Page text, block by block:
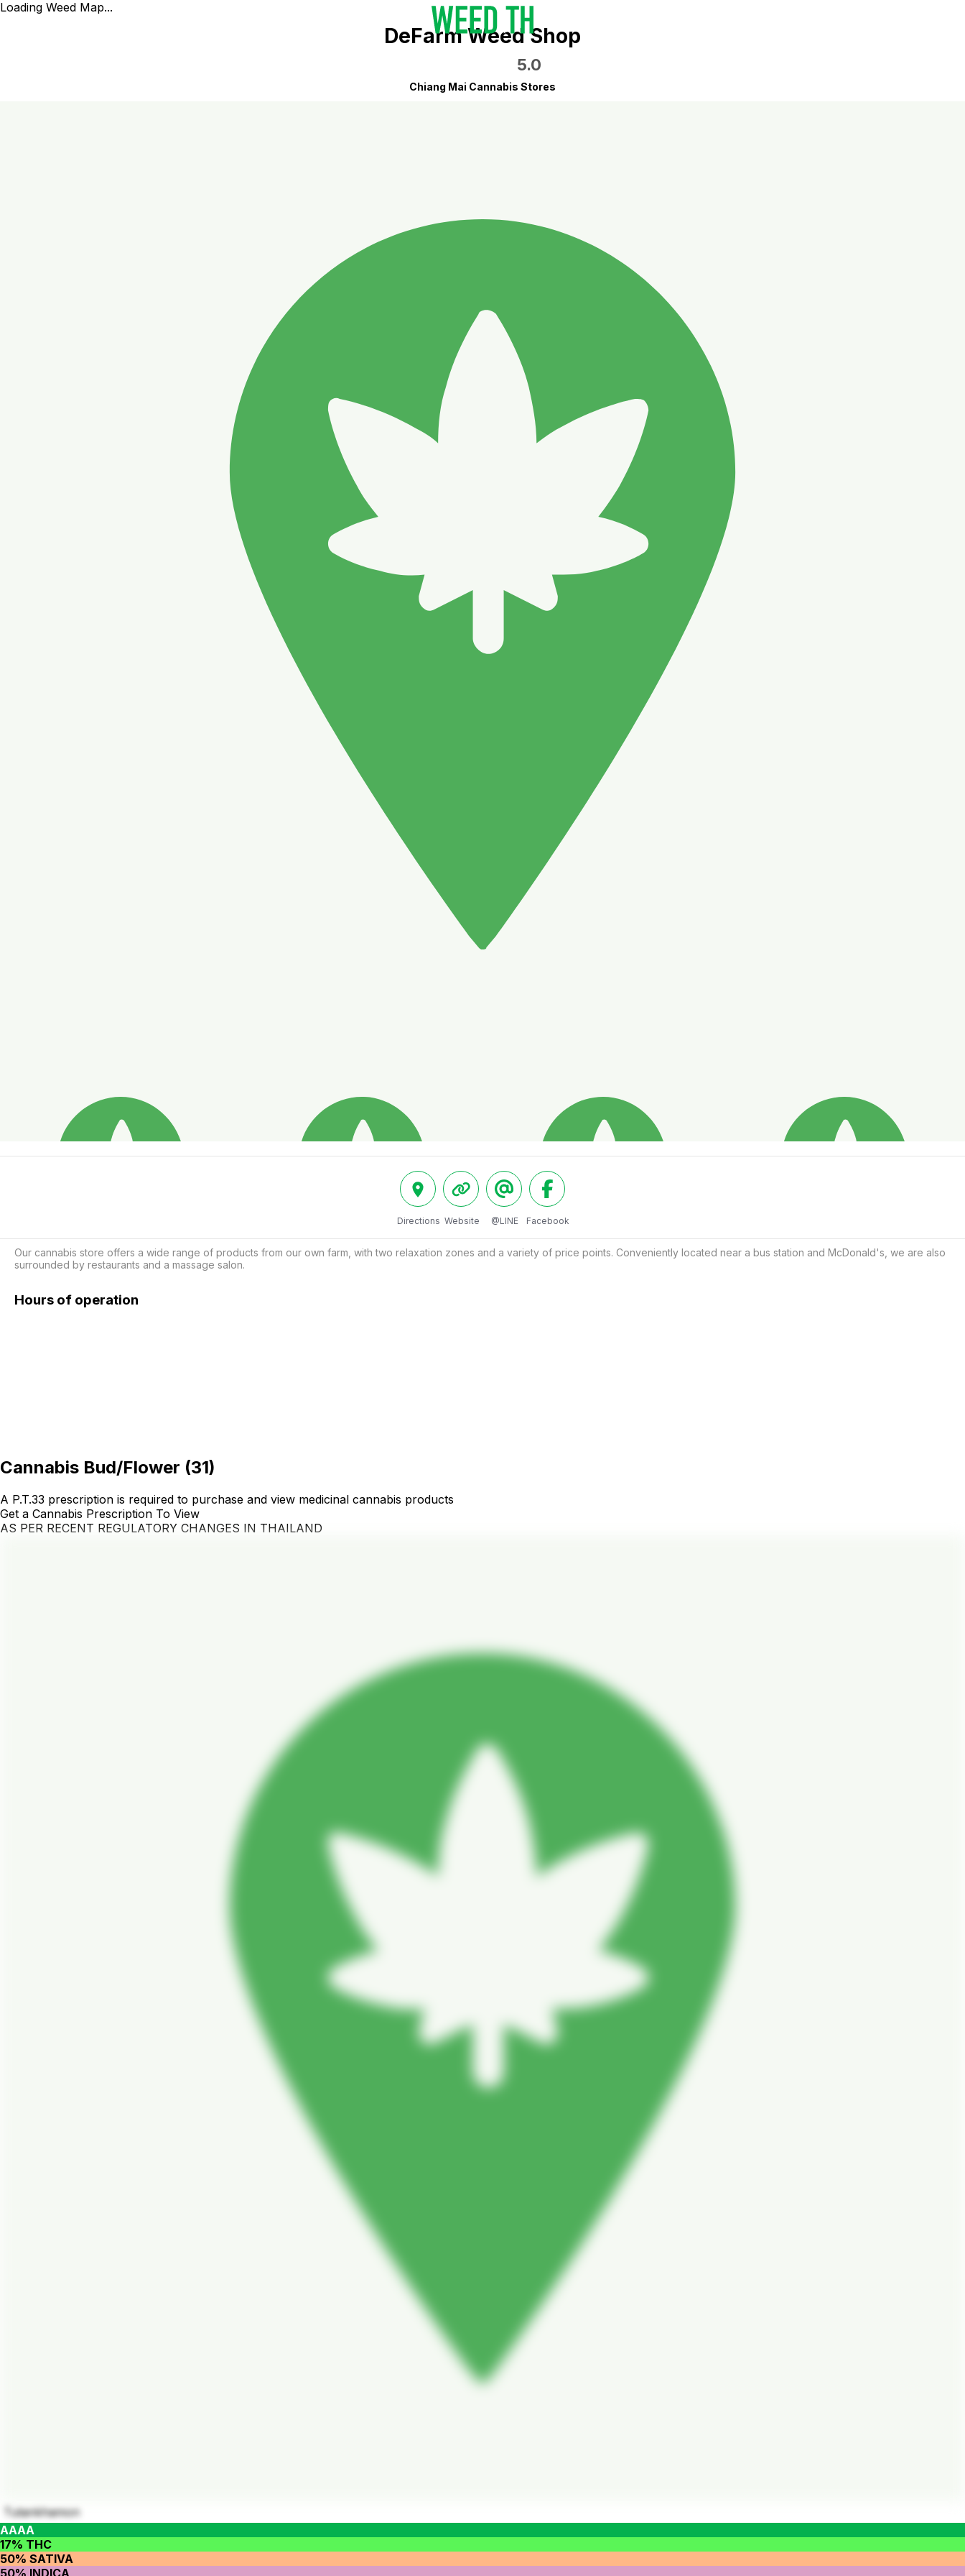
Loading Weed Map...
DeFarm Weed Shop
5.0
Chiang Mai Cannabis Stores
Directions Website @LINE Facebook
Our cannabis store offers a wide range of products from our own farm, with two relaxation zones and a variety of price points. Conveniently located near a bus station and McDonald's, we are also
surrounded by restaurants and a massage salon.
Hours of operation
Cannabis Bud/Flower (31)
A P.T.33 prescription is required to purchase and view medicinal cannabis products
Get a Cannabis Prescription To View
AS PER RECENT REGULATORY CHANGES IN THAILAND
Tutankhamon
AAAA
17% THC
50% SATIVA
50% INDICA